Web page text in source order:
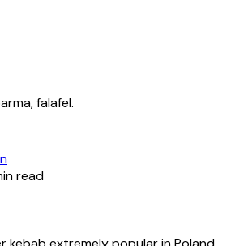
falafel.
read